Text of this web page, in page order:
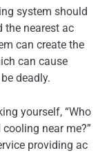
system should
the nearest ac
can create the
can cause
deadly.
yourself, “Who
near me?”
providing ac